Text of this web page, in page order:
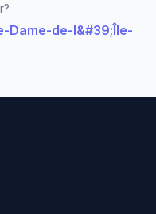
Dame-de-l&#39;Île-